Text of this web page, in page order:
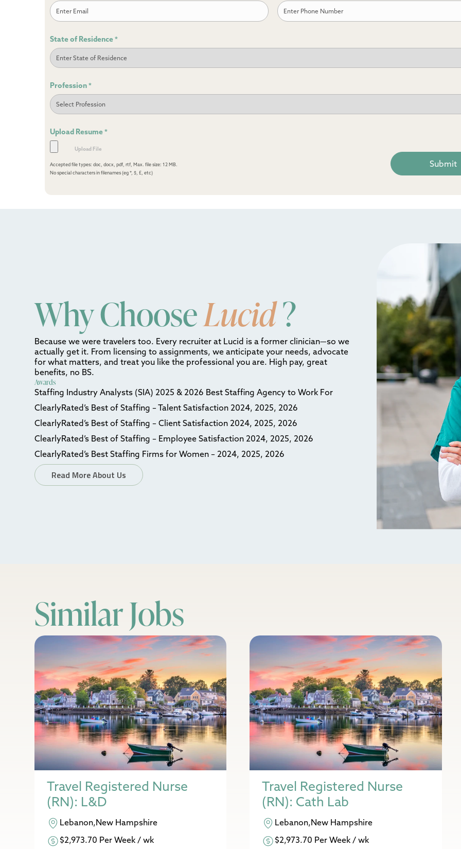
State of Residence *
Profession *
Upload Resume *
Accepted file types: doc, docx, pdf, rtf, Max. file size: 12 MB.
No special characters in filenames (eg *, $, £, etc)
Why ChooseLucid?
Because we were travelers too. Every recruiter at Lucid is a former clinician—so we
actually get it. From licensing to assignments, we anticipate your needs, advocate
for what matters, and treat you like the professional you are. High pay, great
benefits, no BS.
Awards
Staffing Industry Analysts (SIA) 2025 & 2026 Best Staffing Agency to Work For
ClearlyRated’s Best of Staffing – Talent Satisfaction 2024, 2025, 2026
ClearlyRated’s Best of Staffing – Client Satisfaction 2024, 2025, 2026
ClearlyRated’s Best of Staffing – Employee Satisfaction 2024, 2025, 2026
ClearlyRated’s Best Staffing Firms for Women – 2024, 2025, 2026
Read More About Us
Similar Jobs
Travel Registered Nurse
(RN): L&D
Lebanon,New Hampshire
$2,973.70 Per Week / wk
Travel Registered Nurse
(RN): Cath Lab
Lebanon,New Hampshire
$2,973.70 Per Week / wk